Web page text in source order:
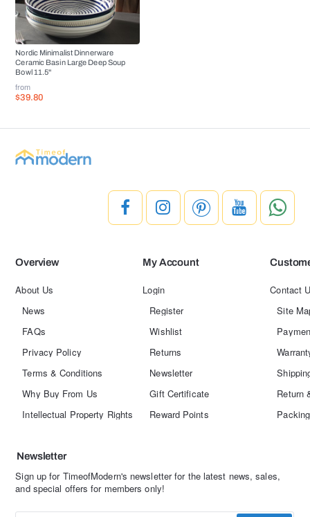
Nordic Minimalist Dinnerware
Ceramic Basin Large Deep Soup
Bowl 11.5''
from
$39.80
Overview
About Us
News
FAQs
Privacy Policy
Terms & Conditions
Why Buy From Us
Intellectual Property Rights
My Account
Login
Register
Wishlist
Returns
Newsletter
Gift Certificate
Reward Points
Contact
Site
Return
Newsletter
Sign up for TimeofModern's newsletter for the latest news, sales,
and special offers for members only!